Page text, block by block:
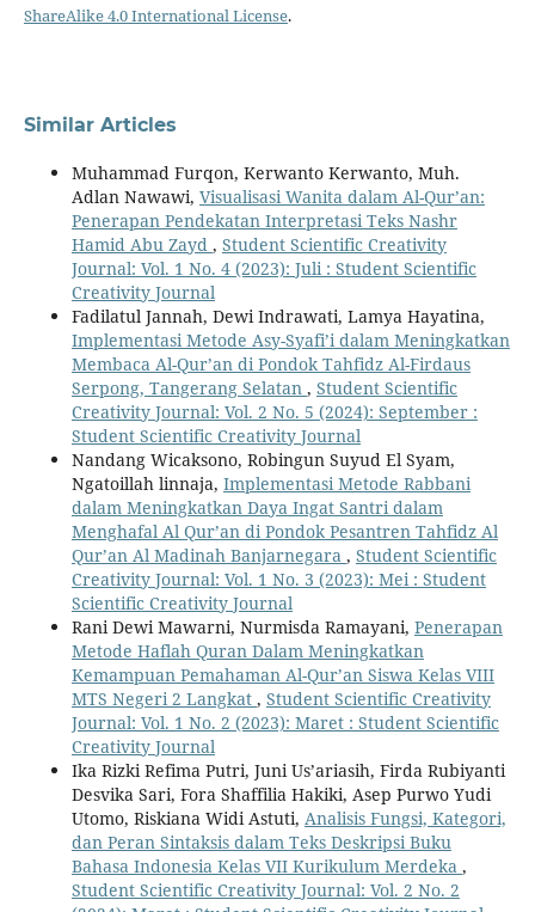
ShareAlike 4.0 International License.
Similar Articles
Muhammad Furqon, Kerwanto Kerwanto, Muh.
Adlan Nawawi, Visualisasi Wanita dalam Al-Qur’an:
Penerapan Pendekatan Interpretasi Teks Nashr
Hamid Abu Zayd , Student Scientific Creativity
Journal: Vol. 1 No. 4 (2023): Juli : Student Scientific
Creativity Journal
Fadilatul Jannah, Dewi Indrawati, Lamya Hayatina,
Implementasi Metode Asy-Syafi’i dalam Meningkatkan
Membaca Al-Qur’an di Pondok Tahfidz Al-Firdaus
Serpong, Tangerang Selatan , Student Scientific
Creativity Journal: Vol. 2 No. 5 (2024): September :
Student Scientific Creativity Journal
Nandang Wicaksono, Robingun Suyud El Syam,
Ngatoillah linnaja, Implementasi Metode Rabbani
dalam Meningkatkan Daya Ingat Santri dalam
Menghafal Al Qur’an di Pondok Pesantren Tahfidz Al
Qur’an Al Madinah Banjarnegara , Student Scientific
Creativity Journal: Vol. 1 No. 3 (2023): Mei : Student
Scientific Creativity Journal
Rani Dewi Mawarni, Nurmisda Ramayani, Penerapan
Metode Haflah Quran Dalam Meningkatkan
Kemampuan Pemahaman Al-Qur’an Siswa Kelas VIII
MTS Negeri 2 Langkat , Student Scientific Creativity
Journal: Vol. 1 No. 2 (2023): Maret : Student Scientific
Creativity Journal
Ika Rizki Refima Putri, Juni Us’ariasih, Firda Rubiyanti
Desvika Sari, Fora Shaffilia Hakiki, Asep Purwo Yudi
Utomo, Riskiana Widi Astuti, Analisis Fungsi, Kategori,
dan Peran Sintaksis dalam Teks Deskripsi Buku
Bahasa Indonesia Kelas VII Kurikulum Merdeka ,
Student Scientific Creativity Journal: Vol. 2 No. 2